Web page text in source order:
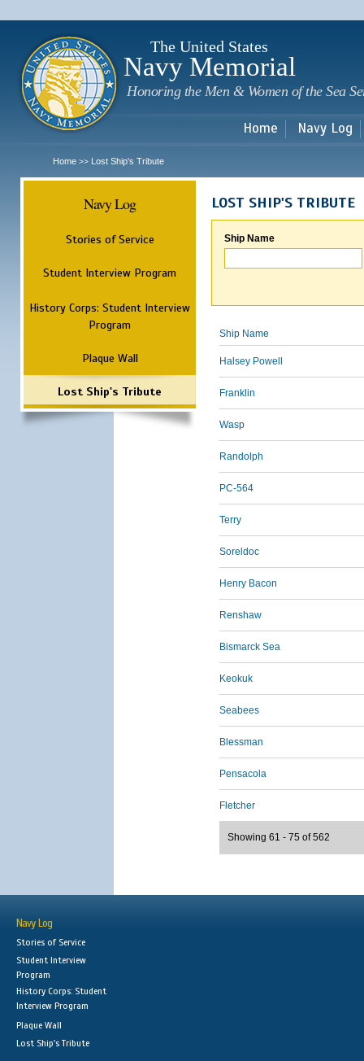
The United States
Navy Memorial
Honoring the Men & Women of the Sea
Home Navy Log
Home >> Lost Ship's Tribute
Navy Log
Stories of Service
Student Interview Program
History Corps: Student Interview
Program
Plaque Wall
Lost Ship's Tribute
LOST SHIP'S TRIBUTE
Ship Name
Ship Name
Halsey Powell
Franklin
Wasp
Randolph
PC-564
Terry
Soreldoc
Henry Bacon
Renshaw
Bismarck Sea
Keokuk
Seabees
Blessman
Pensacola
Fletcher
Showing 61 - 75 of 562
Navy Log
Stories of Service
Student Interview
Program
History Corps: Student
Interview Program
Plaque Wall
Lost Ship's Tribute